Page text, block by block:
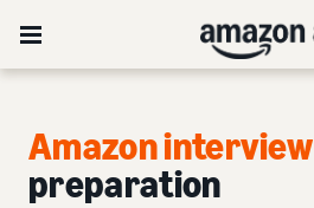
Amazon interview
preparation